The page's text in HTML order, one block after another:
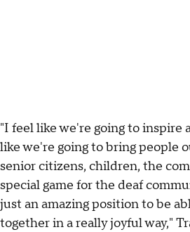
"I feel like we're going to inspire
like we're going to bring people
senior citizens, children, the
special game for the deaf
just an amazing position to be
together in a really joyful way,"